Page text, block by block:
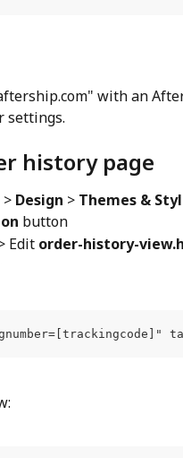
with an
settings.
history page
> Design > Themes &
button
Edit order-history-